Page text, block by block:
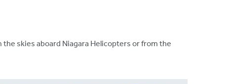
skies aboard Niagara Helicopters or from the